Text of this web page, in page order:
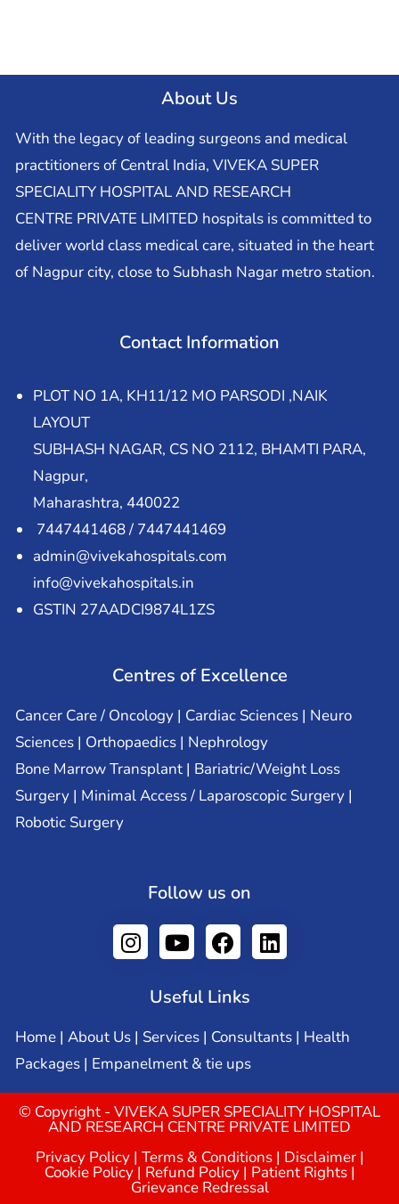
About Us
With the legacy of leading surgeons and medical
practitioners of Central India, VIVEKA SUPER
SPECIALITY HOSPITAL AND RESEARCH
CENTRE PRIVATE LIMITED hospitals is committed to
deliver world class medical care, situated in the heart
of Nagpur city, close to Subhash Nagar metro station.
Contact Information
PLOT NO 1A, KH11/12 MO PARSODI ,NAIK
LAYOUT
SUBHASH NAGAR, CS NO 2112, BHAMTI PARA,
Nagpur,
Maharashtra, 440022
7447441468 / 7447441469
admin@vivekahospitals.com
info@vivekahospitals.in
GSTIN 27AADCI9874L1ZS
Centres of Excellence
Cancer Care / Oncology | Cardiac Sciences | Neuro
Sciences | Orthopaedics | Nephrology
Bone Marrow Transplant | Bariatric/Weight Loss
Surgery | Minimal Access / Laparoscopic Surgery |
Robotic Surgery
Follow us on
Useful Links
Home | About Us | Services | Consultants | Health
Packages | Empanelment & tie ups
© Copyright - VIVEKA SUPER SPECIALITY HOSPITAL
AND RESEARCH CENTRE PRIVATE LIMITED
Privacy Policy| Terms & Conditions| Disclaimer|
Cookie Policy| Refund Policy| Patient Rights|
Grievance Redressal